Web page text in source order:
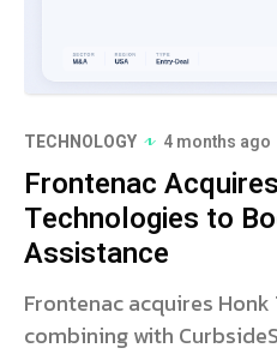
TECHNOLOGY 4 months ago
Frontenac
Technologies to
Assistance
Frontenac acquires Honk
combining with